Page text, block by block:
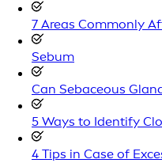
7 Areas Commonly
Sebum
Can Sebaceous
5 Ways to Identify
4 Tips in Case of